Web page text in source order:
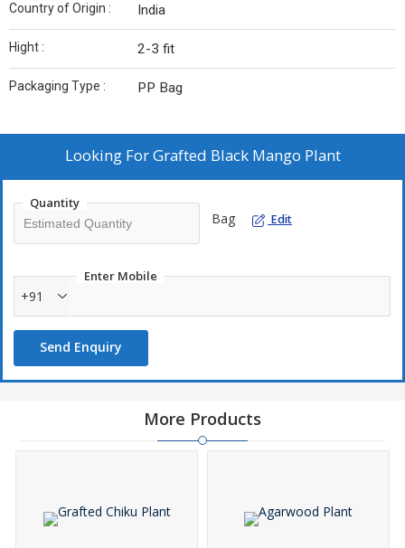
Country of Origin : India
Hight : 2-3 fit
Packaging Type : PP Bag
Looking ForGrafted Black Mango Plant
Quantity
Bag Edit
Enter Mobile
+91
Send Enquiry
More Products